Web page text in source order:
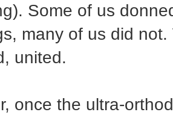
Some of us
many of us did
united.
once the ultra-